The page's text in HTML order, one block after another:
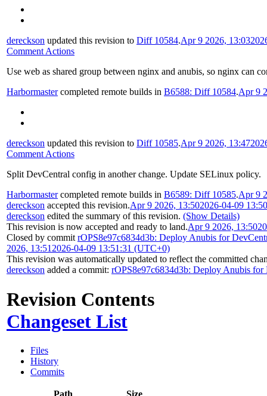
dereckson updated this revision to Diff 10584.Apr 9 2026, 13:03
Comment Actions
Use web as shared group between nginx and anubis, so nginx can
Harbormastercompleted remote builds in B6588: Diff 10584.Apr 9
dereckson updated this revision to Diff 10585.Apr 9 2026, 13:47
Comment Actions
Split DevCentral config in another change. Update SELinux policy.
Harbormastercompleted remote builds in B6589: Diff 10585.Apr 9
dereckson accepted this revision.Apr 9 2026, 13:502026-04-09
dereckson edited the summary of this revision. (Show Details)
This revision is now accepted and ready to land.Apr 9 2026, 13:50
Closed by commit rOPS8e97c6834d3b: Deploy Anubis for
2026, 13:51 2026-04-09 13:51:31 (UTC+0)
This revision was automatically updated to reflect the committed
dereckson added a commit: rOPS8e97c6834d3b: Deploy Anubis for
Revision Contents
Changeset List
Files
History
Commits
Path Size